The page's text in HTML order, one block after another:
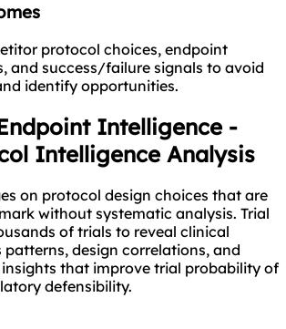
protocol choices, endpoint
and success/failure signals to avoid
identify opportunities.
Intelligence -
Intelligence Analysis
on protocol design choices that are
without systematic analysis. Trial
of trials to reveal clinical
design correlations, and
that improve trial probability of
defensibility.